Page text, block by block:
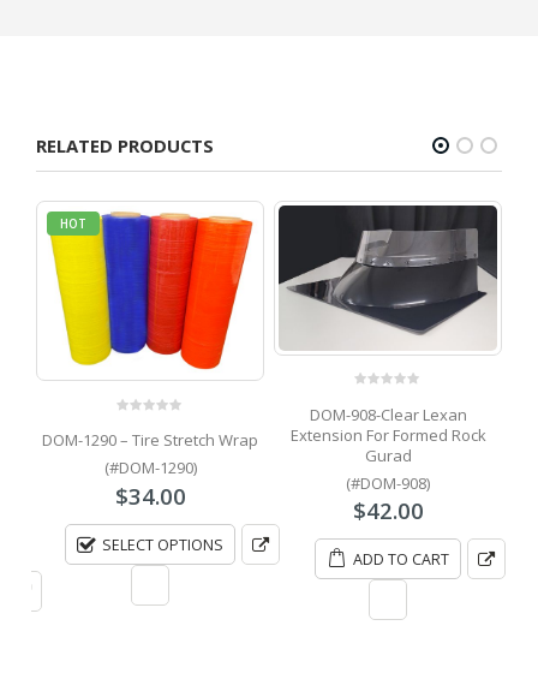
RELATED PRODUCTS
range:
$400.00
through
HOT
DOM-1290 – Tire Stretch Wrap
(#DOM-1290)
$34.00
SELECT OPTIONS
DOM-908-Clear Lexan
Extension For Formed Rock
Gurad
(#DOM-908)
$42.00
ADD TO CART